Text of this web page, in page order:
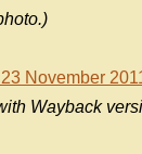
November
Wayback